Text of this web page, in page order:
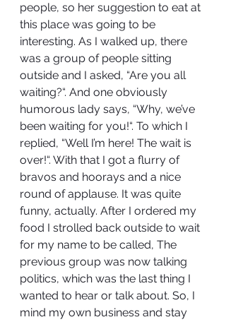
people, so her suggestion to eat at
this place was going to be
interesting. As I walked up, there
was a group of people sitting
outside and I asked, “Are you all
waiting?“. And one obviously
humorous lady says, “Why, we’ve
been waiting for you!“. To which I
replied, “Well I’m here! The wait is
over!“. With that I got a flurry of
bravos and hoorays and a nice
round of applause. It was quite
funny, actually. After I ordered my
food I strolled back outside to wait
for my name to be called, The
previous group was now talking
politics, which was the last thing I
wanted to hear or talk about. So, I
mind my own business and stay